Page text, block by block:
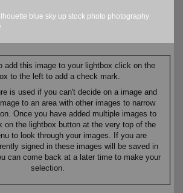
blue sky up stock photo photography
add this image to your lightbox click on the
to the left to add a check mark.
is used if you can't decide on a image and
to an area with other images to narrow
Once you have added multiple images to
on the lightbox button at the very top of the
to look through your images. If you are
signed in these images will be saved in
can come back at a later time to make your
selection.